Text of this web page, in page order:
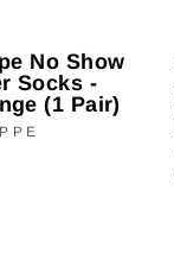
No Show
Socks -
(1 Pair)